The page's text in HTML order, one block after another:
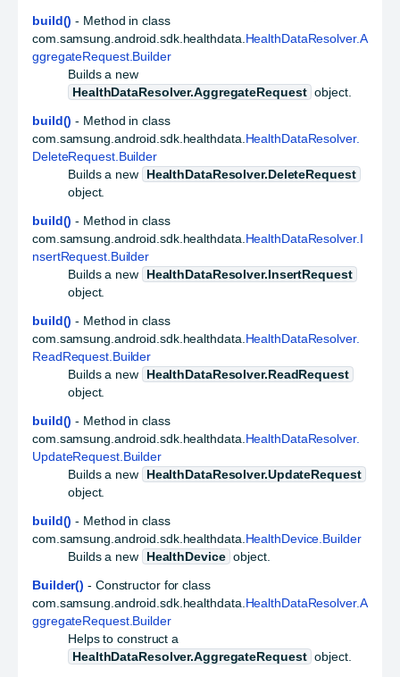
build() - Method in class
com.samsung.android.sdk.healthdata. HealthDataResolver.A
ggregateRequest.Builder
Builds a new
HealthDataResolver.AggregateRequest object.
build() - Method in class
com.samsung.android.sdk.healthdata. HealthDataResolver.
DeleteRequest.Builder
Builds a new
HealthDataResolver.DeleteRequest
object.
build() - Method in class
com.samsung.android.sdk.healthdata. HealthDataResolver.I
nsertRequest.Builder
Builds a new
HealthDataResolver.InsertRequest
object.
build() - Method in class
com.samsung.android.sdk.healthdata. HealthDataResolver.
ReadRequest.Builder
Builds a new
HealthDataResolver.ReadRequest
object.
build() - Method in class
com.samsung.android.sdk.healthdata. HealthDataResolver.
UpdateRequest.Builder
Builds a new
HealthDataResolver.UpdateRequest
object.
build() - Method in class
com.samsung.android.sdk.healthdata. HealthDevice.Builder
Builds a new
HealthDevice object.
Builder() - Constructor for class
com.samsung.android.sdk.healthdata. HealthDataResolver.A
ggregateRequest.Builder
Helps to construct a
HealthDataResolver.AggregateRequest object.